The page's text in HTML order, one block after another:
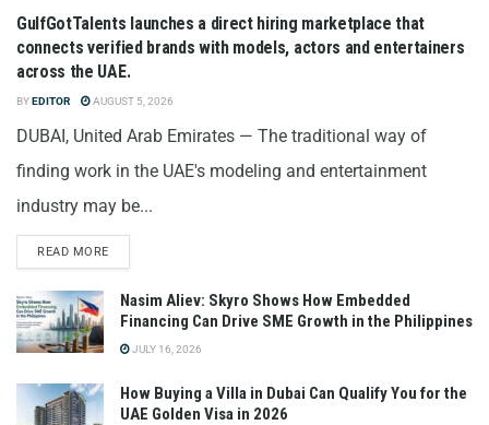
GulfGotTalents launches a direct hiring marketplace that
connects verified brands with models, actors and entertainers
across the UAE.
BYEDITOR AUGUST 5, 2026
DUBAI, United Arab Emirates — The traditional way of
finding work in the UAE's modeling and entertainment
industry may be...
READ MORE
Nasim Aliev: Skyro Shows How Embedded
Financing Can Drive SME Growth in the Philippines
JULY 16, 2026
How Buying a Villa in Dubai Can Qualify You for the
UAE Golden Visa in 2026